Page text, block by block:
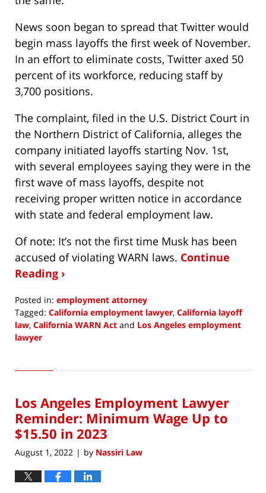
News soon began to spread that Twitter would
begin mass layoffs the first week of November.
In an effort to eliminate costs, Twitter axed 50
percent of its workforce, reducing staff by
3,700 positions.
The complaint, filed in the U.S. District Court in
the Northern District of California, alleges the
company initiated layoffs starting Nov. 1st,
with several employees saying they were in the
first wave of mass layoffs, despite not
receiving proper written notice in accordance
with state and federal employment law.
Of note: It’s not the first time Musk has been
accused of violating WARN laws. Continue
Reading ›
Posted in: employment attorney
Tagged: California employment lawyer, California layoff
law, California WARN Act and Los Angeles employment
lawyer
10,
9:09
am
Los Angeles Employment Lawyer
Reminder: Minimum Wage Up to
$15.50 in 2023
August 1, 2022 | by Nassiri Law